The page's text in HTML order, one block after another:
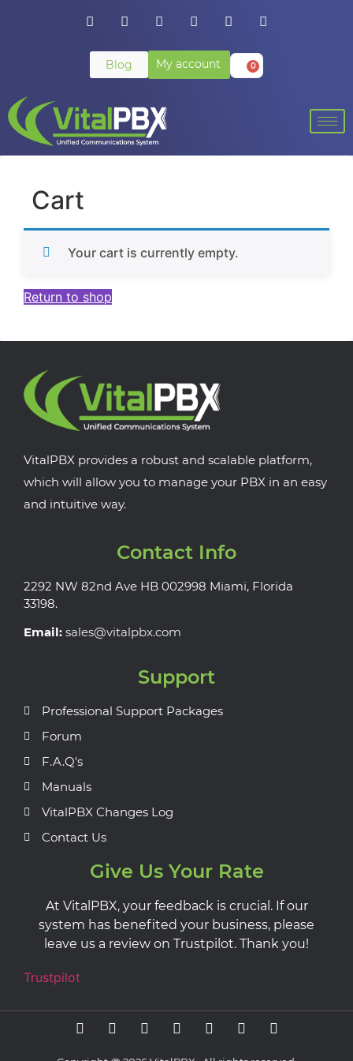
Blog My account 0
Cart
Your cart is currently empty.
Return to shop
VitalPBX provides a robust and scalable platform,
which will allow you to manage your PBX in an easy
and intuitive way.
Contact Info
2292 NW 82nd Ave HB 002998 Miami, Florida
33198.
Email: sales@vitalpbx.com
Support
Professional Support Packages
Forum
F.A.Q's
Manuals
VitalPBX Changes Log
Contact Us
Give Us Your Rate
At VitalPBX, your feedback is crucial. If our
system has benefited your business, please
leave us a review on Trustpilot. Thank you!
Trustpilot